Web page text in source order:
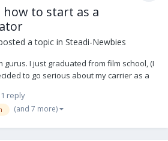
to start as a
a topic in Steadi-Newbies
gurus. I just graduated from film school, (I
to go serious about my carrier as a
buying CAME-TV steadicam as my first
ac...
1 reply
(and 7 more)